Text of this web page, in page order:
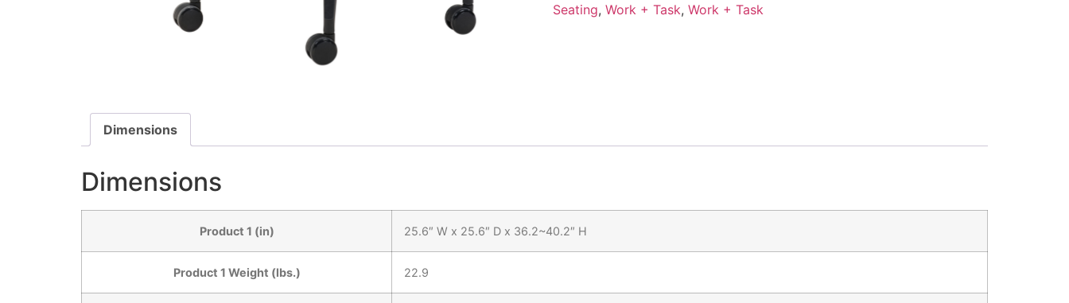
Seating, Work + Task, Work + Task
Dimensions
Dimensions
Product 1 (in) 25.6″ W x 25.6″ D x 36.2~40.2″ H
Product 1 Weight (lbs.) 22.9